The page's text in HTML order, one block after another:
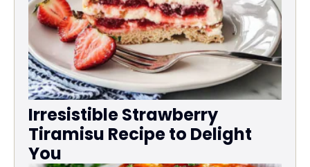
Irresistible Strawberry
Tiramisu Recipe to Delight
You